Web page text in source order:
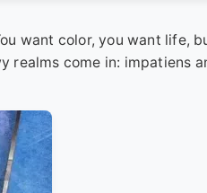
want color, you want life,
realms come in: impatiens